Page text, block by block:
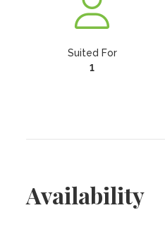
Suited For
1
Availability